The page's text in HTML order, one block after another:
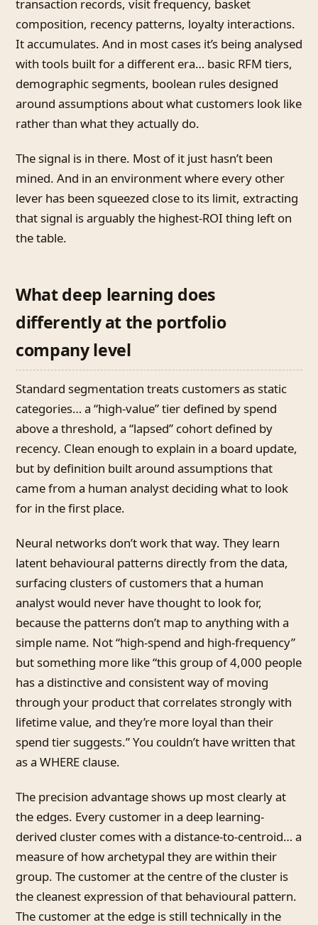
transaction records, visit frequency, basket
composition, recency patterns, loyalty interactions.
It accumulates. And in most cases it’s being analysed
with tools built for a different era… basic RFM tiers,
demographic segments, boolean rules designed
around assumptions about what customers look like
rather than what they actually do.
The signal is in there. Most of it just hasn’t been
mined. And in an environment where every other
lever has been squeezed close to its limit, extracting
that signal is arguably the highest-ROI thing left on
the table.
What deep learning does
differently at the portfolio
company level
Standard segmentation treats customers as static
categories… a “high-value” tier defined by spend
above a threshold, a “lapsed” cohort defined by
recency. Clean enough to explain in a board update,
but by definition built around assumptions that
came from a human analyst deciding what to look
for in the first place.
Neural networks don’t work that way. They learn
latent behavioural patterns directly from the data,
surfacing clusters of customers that a human
analyst would never have thought to look for,
because the patterns don’t map to anything with a
simple name. Not “high-spend and high-frequency”
but something more like “this group of 4,000 people
has a distinctive and consistent way of moving
through your product that correlates strongly with
lifetime value, and they’re more loyal than their
spend tier suggests.” You couldn’t have written that
as a WHERE clause.
The precision advantage shows up most clearly at
the edges. Every customer in a deep learning-
derived cluster comes with a distance-to-centroid… a
measure of how archetypal they are within their
group. The customer at the centre of the cluster is
the cleanest expression of that behavioural pattern.
The customer at the edge is still technically in the